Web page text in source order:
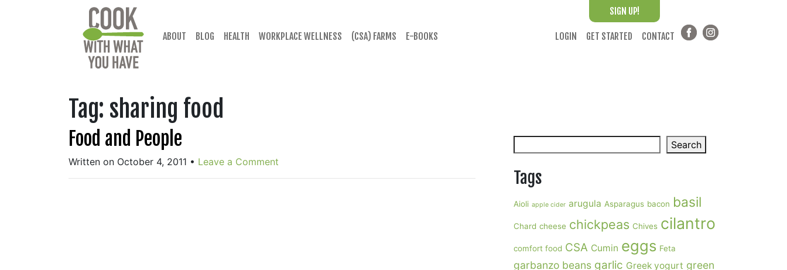
SIGN UP!
ABOUT BLOG HEALTH WORKPLACE WELLNESS (CSA) FARMS E-BOOKS LOGIN GET STARTED CONTACT
Tag: sharing food
Food and People
Written on October 4, 2011 • Leave a Comment
Search
Tags
Aioli apple cider arugula Asparagus bacon basil
Chard cheese chickpeas Chives cilantro
comfort food CSA Cumin eggs Feta
garbanzo beans garlic Greek yogurt green